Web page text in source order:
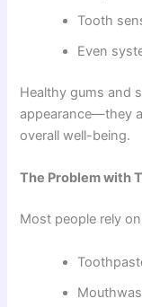
Tooth
Even
Healthy gums and
appearance—they
overall well-being.
The Problem with
Most people rely